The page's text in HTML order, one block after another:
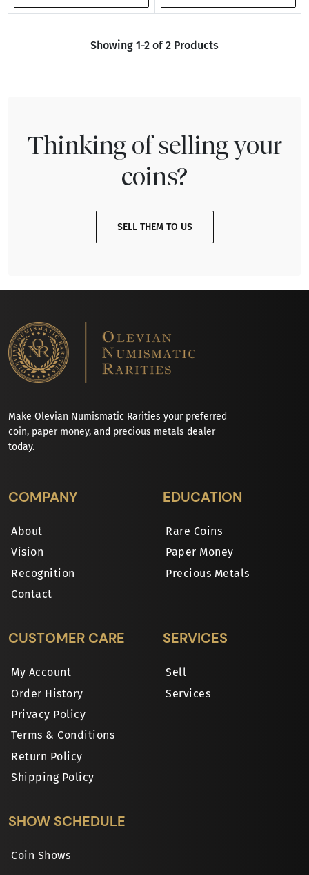
Showing 1-2 of 2 Products
Thinking of selling your
coins?
SELL THEM TO US
Make Olevian Numismatic Rarities your preferred
coin, paper money, and precious metals dealer
today.
COMPANY
About
Vision
Recognition
Contact
EDUCATION
Rare Coins
Paper Money
Precious Metals
CUSTOMER CARE
My Account
Order History
Privacy Policy
Terms & Conditions
Return Policy
Shipping Policy
SERVICES
Sell
Services
SHOW SCHEDULE
Coin Shows